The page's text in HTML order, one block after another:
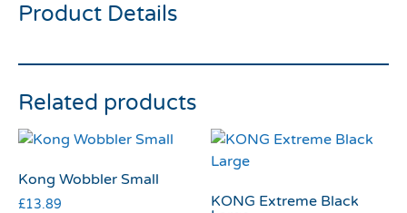
Product Details
Related products
Kong Wobbler Small
£13.89
KONG Extreme Black